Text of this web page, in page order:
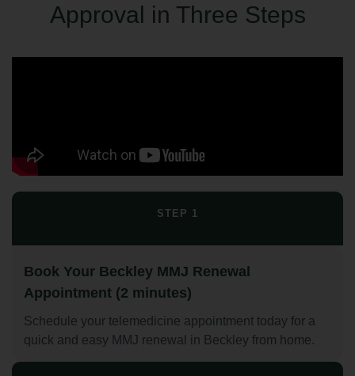
Approval in Three Steps
STEP 1
Book Your Beckley MMJ Renewal
Appointment (2 minutes)
Schedule your telemedicine appointment today for a
quick and easy MMJ renewal in Beckley from home.